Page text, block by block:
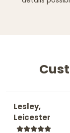
Lesley,
Leicester